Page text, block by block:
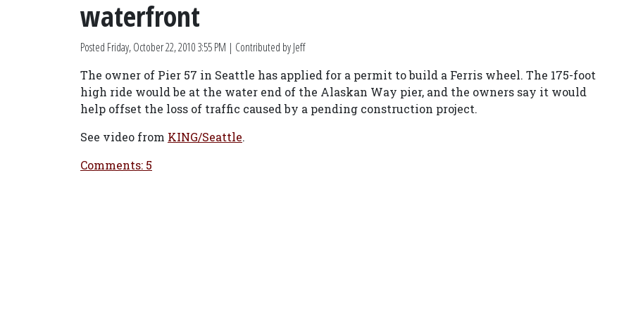
waterfront
Posted Friday, October 22, 2010 3:55 PM | Contributed by Jeff
The owner of Pier 57 in Seattle has applied for a permit to build a Ferris wheel. The 175-foot
high ride would be at the water end of the Alaskan Way pier, and the owners say it would
help offset the loss of traffic caused by a pending construction project.
See video from KING/Seattle.
Comments: 5